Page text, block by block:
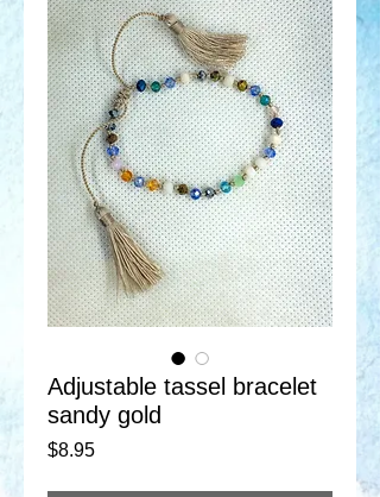
Adjustable tassel bracelet
sandy gold
$8.95Price